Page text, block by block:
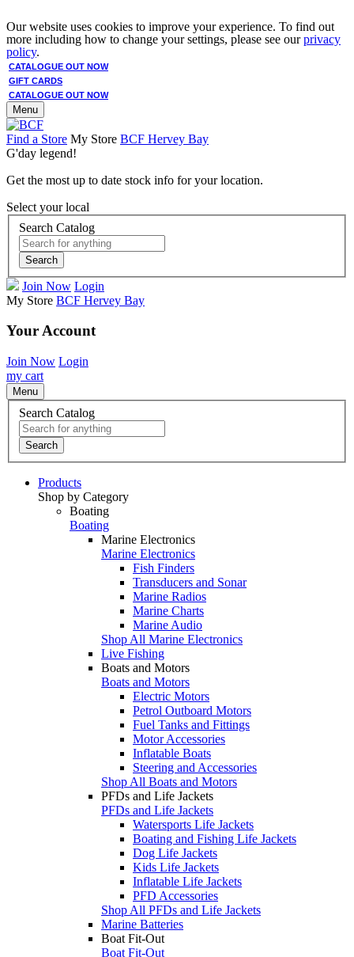
Our website uses cookies to improve your experience. To find out
more including how to change your settings, please see ourprivacy
policy.
CATALOGUE OUT NOW
GIFT CARDS
CATALOGUE OUT NOW
Menu
Find a Store My Store BCF Hervey Bay
G'day legend!
Get the most up to date stock info for your location.
Select your local
Search Catalog
Search
Join Now Login
My Store BCF Hervey Bay
Your Account
Join Now Login
my cart
Menu
Search Catalog
Search
Products
Shop by Category
Boating
Boating
Marine Electronics
Marine Electronics
Fish Finders
Transducers and Sonar
Marine Radios
Marine Charts
Marine Audio
Shop All Marine Electronics
Live Fishing
Boats and Motors
Boats and Motors
Electric Motors
Petrol Outboard Motors
Fuel Tanks and Fittings
Motor Accessories
Inflatable Boats
Steering and Accessories
Shop All Boats and Motors
PFDs and Life Jackets
PFDs and Life Jackets
Watersports Life Jackets
Boating and Fishing Life Jackets
Dog Life Jackets
Kids Life Jackets
Inflatable Life Jackets
PFD Accessories
Shop All PFDs and Life Jackets
Marine Batteries
Boat Fit-Out
Boat Fit-Out